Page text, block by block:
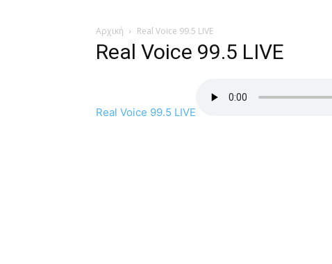
Αρχική Real Voice 99.5 LIVE
Real Voice 99.5 LIVE
Real Voice 99.5 LIVE